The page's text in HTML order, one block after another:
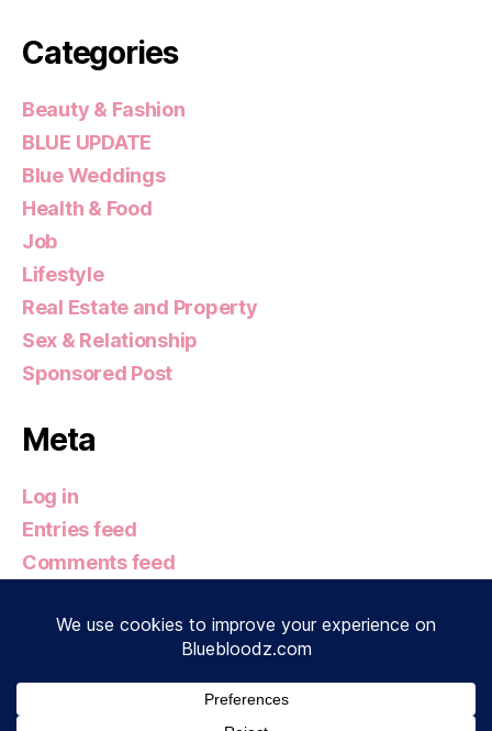
Categories
Beauty & Fashion
BLUE UPDATE
Blue Weddings
Health & Food
Job
Lifestyle
Real Estate and Property
Sex & Relationship
Sponsored Post
Meta
Log in
Entries feed
Comments feed